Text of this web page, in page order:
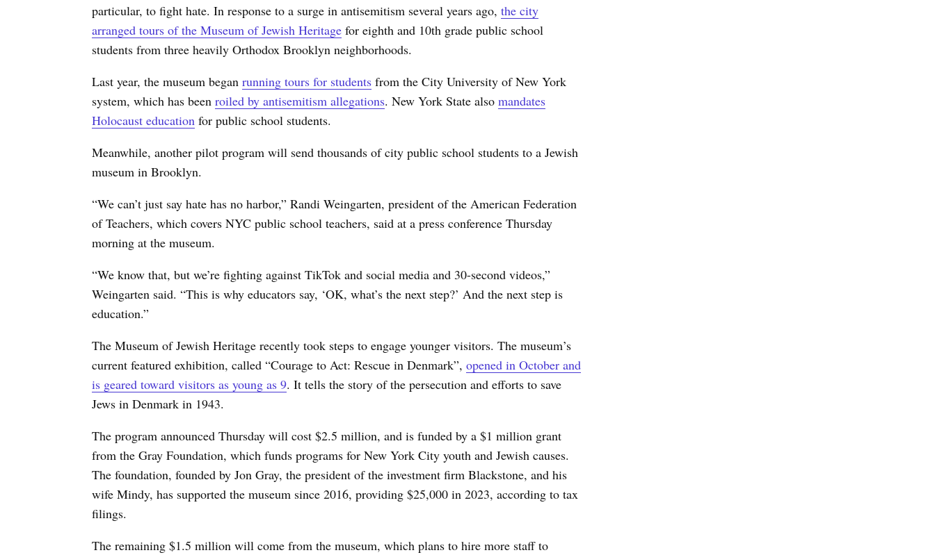
particular, to fight hate. In response to a surge in antisemitism several years ago, the city
arranged tours of the Museum of Jewish Heritage for eighth and 10th grade public school
students from three heavily Orthodox Brooklyn neighborhoods.
Last year, the museum began running tours for students from the City University of New York
system, which has been roiled by antisemitism allegations. New York State also mandates
Holocaust education for public school students.
Meanwhile, another pilot program will send thousands of city public school students to a Jewish
museum in Brooklyn.
“We can’t just say hate has no harbor,” Randi Weingarten, president of the American Federation
of Teachers, which covers NYC public school teachers, said at a press conference Thursday
morning at the museum.
“We know that, but we’re fighting against TikTok and social media and 30-second videos,”
Weingarten said. “This is why educators say, ‘OK, what’s the next step?’ And the next step is
education.”
The Museum of Jewish Heritage recently took steps to engage younger visitors. The museum’s
current featured exhibition, called “Courage to Act: Rescue in Denmark”, opened in October and
is geared toward visitors as young as 9. It tells the story of the persecution and efforts to save
Jews in Denmark in 1943.
The program announced Thursday will cost $2.5 million, and is funded by a $1 million grant
from the Gray Foundation, which funds programs for New York City youth and Jewish causes.
The foundation, founded by Jon Gray, the president of the investment firm Blackstone, and his
wife Mindy, has supported the museum since 2016, providing $25,000 in 2023, according to tax
filings.
The remaining $1.5 million will come from the museum, which plans to hire more staff to